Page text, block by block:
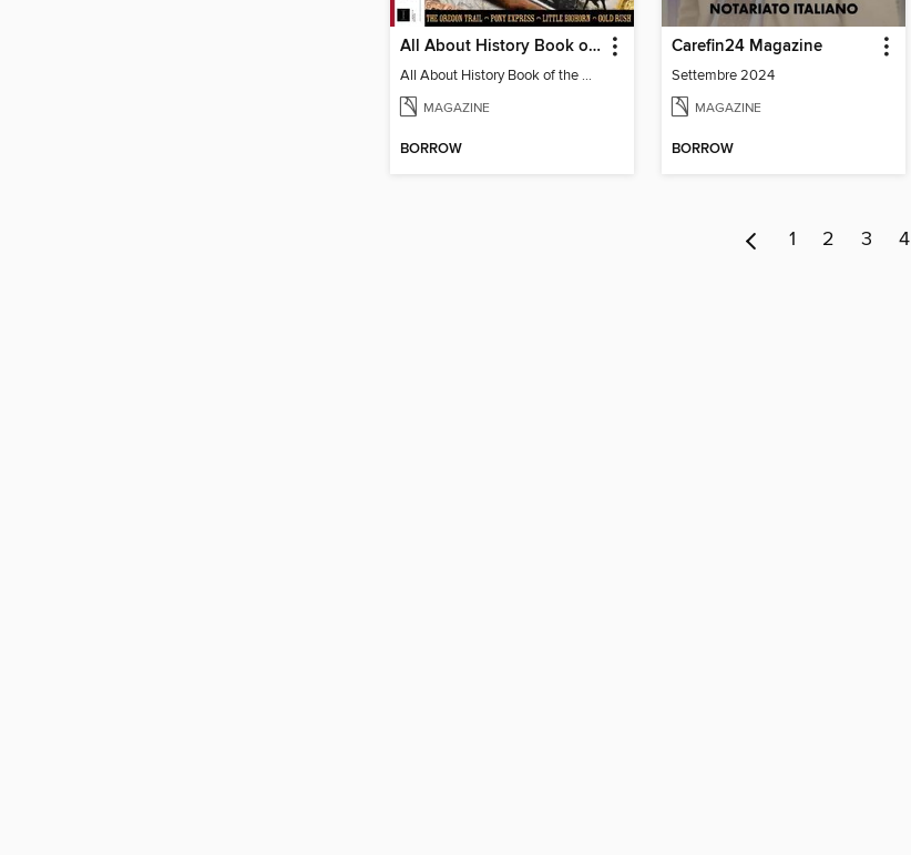
All About History Book of the Wild West
All About History Book of the Wild West
MAGAZINE
BORROW
Carefin24 Magazine
Settembre 2024
MAGAZINE
BORROW
1 2 3 4